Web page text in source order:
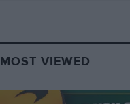
MOST VIEWED